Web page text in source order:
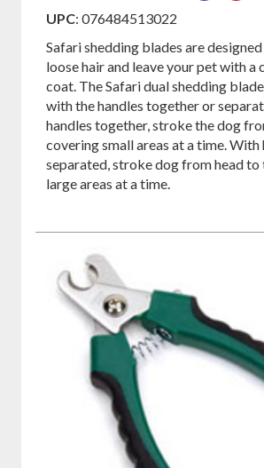
UPC: 076484513022
Safari shedding blades are
loose hair and leave your pet with a
coat. The Safari dual shedding
with the handles together or
handles together, stroke the dog
covering small areas at a time. With
separated, stroke dog from head to
large areas at a time.